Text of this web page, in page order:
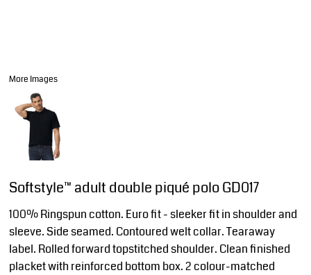
More Images
Softstyle™ adult double piqué polo GD017
100% Ringspun cotton. Euro fit - sleeker fit in shoulder and
sleeve. Side seamed. Contoured welt collar. Tearaway
label. Rolled forward topstitched shoulder. Clean finished
placket with reinforced bottom box. 2 colour-matched